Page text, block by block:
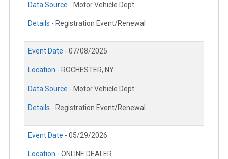
Data Source - Motor Vehicle Dept.
Details - Registration Event/Renewal
Event Date - 07/08/2025
Location - ROCHESTER, NY
Data Source - Motor Vehicle Dept.
Details - Registration Event/Renewal
Event Date - 05/29/2026
Location - ONLINE DEALER